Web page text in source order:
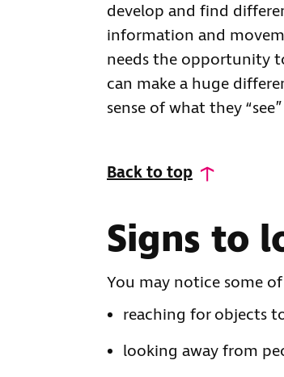
develop and find
information and
needs the opportunity
can make a huge
sense of what they
Back to top
Signs to
You may notice some
reaching for objects
looking away from